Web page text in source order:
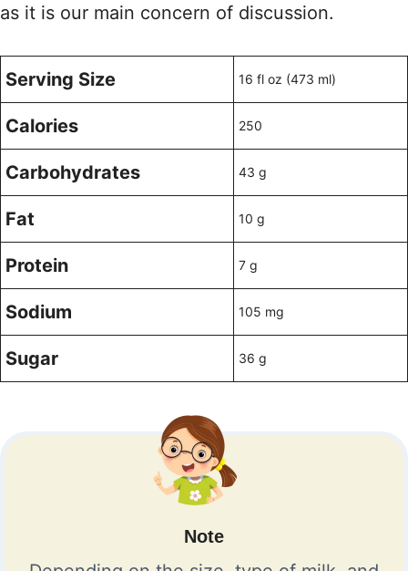
as it is our main concern of discussion.
Serving Size 16 fl oz (473 ml)
Calories 250
Carbohydrates 43 g
Fat 10 g
Protein 7 g
Sodium 105 mg
Sugar 36 g
Note